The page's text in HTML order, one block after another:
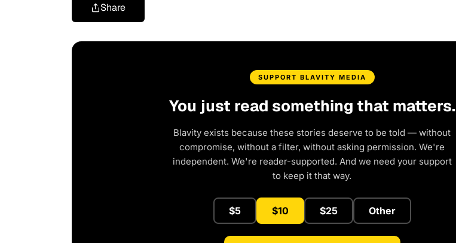
Share
SUPPORT BLAVITY MEDIA
You just read something that matters.
Blavity exists because these stories deserve to be told — without
compromise, without a filter, without asking permission. We're
independent. We're reader-supported. And we need your support
to keep it that way.
$5 $10 $25 Other